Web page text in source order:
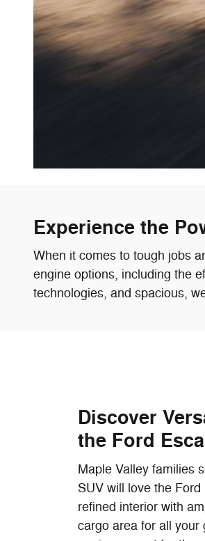
Experience the
When it comes to tough jobs
engine options, including the
technologies, and spacious,
Discover
the Ford
Maple Valley families
SUV will love the
refined interior with
cargo area for all your